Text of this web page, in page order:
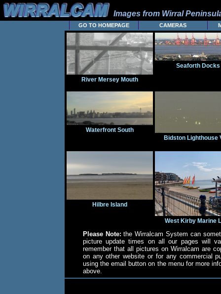
Images from Wirral
River Mersey Mouth
Seaforth Docks
Waterfront South
Bidston Lighthouse
Hilbre Island
West Kirby Marine
Please Note: the Wirralcam System can
picture update times on all our pages will
remember that all pictures on Wirralcam are
on any other website or for any commercial
using the email button on the menu for more
above.
GO TO HOMEPAGE CAMERAS